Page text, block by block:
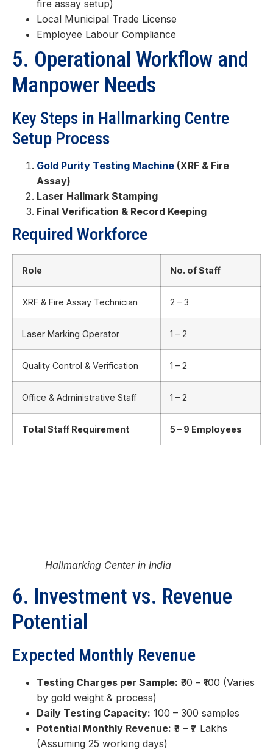
fire assay setup)
Local Municipal Trade License
Employee Labour Compliance
5. Operational Workflow and
Manpower Needs
Key Steps in Hallmarking Centre
Setup Process
Gold Purity Testing Machine (XRF & Fire
Assay)
Laser Hallmark Stamping
Final Verification & Record Keeping
Required Workforce
Role No. of Staff
XRF & Fire Assay Technician 2 – 3
Laser Marking Operator 1 – 2
Quality Control & Verification 1 – 2
Office & Administrative Staff 1 – 2
Total Staff Requirement 5 – 9 Employees
Hallmarking Center in India
6. Investment vs. Revenue
Potential
Expected Monthly Revenue
Testing Charges per Sample: ₹30 – ₹100 (Varies
by gold weight & process)
Daily Testing Capacity: 100 – 300 samples
Potential Monthly Revenue: ₹3 – ₹7 Lakhs
(Assuming 25 working days)